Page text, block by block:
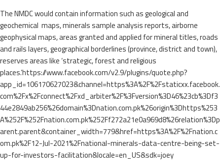
The NMDC would contain information such as geological and
geochemical maps, minerals sample analysis reports, airborne
geophysical maps, areas granted and applied for mineral titles, roads
and rails layers, geographical borderlines (province, district and town),
reserves areas like ‘strategic, forest and religious
places.’https://www.facebook.com/v2.9/plugins/quote.php?
app_id=106170627023&channel=https%3A%2F%2Fstaticxx.facebook.
com%2Fx%2Fconnect%2Fxd_arbiter%2F%3Fversion%3D46%23cb%3Df3
44e2849ab256%26domain%3Dnation.com.pk%26origin%3Dhttps%253
A%252F%252Fnation.com.pk%252Ff272a21e0a969d8%26relation%3Dp
arent.parent&container_width=779&href=https%3A%2F%2Fnation.c
om.pk%2F12-Jul-2021%2Fnational-minerals-data-centre-being-set-
up-for-investors-facilitation&locale=en_US&sdk=joey